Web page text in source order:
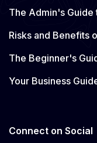
The Admin's Guide
Risks and Benefits
The Beginner's
Your Business
Connect on Social